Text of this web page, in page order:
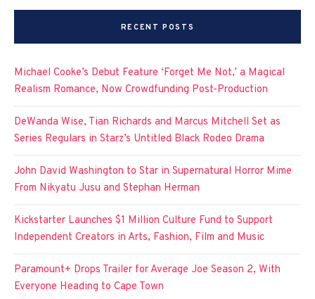
RECENT POSTS
Michael Cooke’s Debut Feature ‘Forget Me Not,’ a Magical
Realism Romance, Now Crowdfunding Post-Production
DeWanda Wise, Tian Richards and Marcus Mitchell Set as
Series Regulars in Starz’s Untitled Black Rodeo Drama
John David Washington to Star in Supernatural Horror Mime
From Nikyatu Jusu and Stephan Herman
Kickstarter Launches $1 Million Culture Fund to Support
Independent Creators in Arts, Fashion, Film and Music
Paramount+ Drops Trailer for Average Joe Season 2, With
Everyone Heading to Cape Town